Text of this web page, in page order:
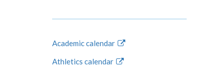
Academic calendar
Athletics calendar